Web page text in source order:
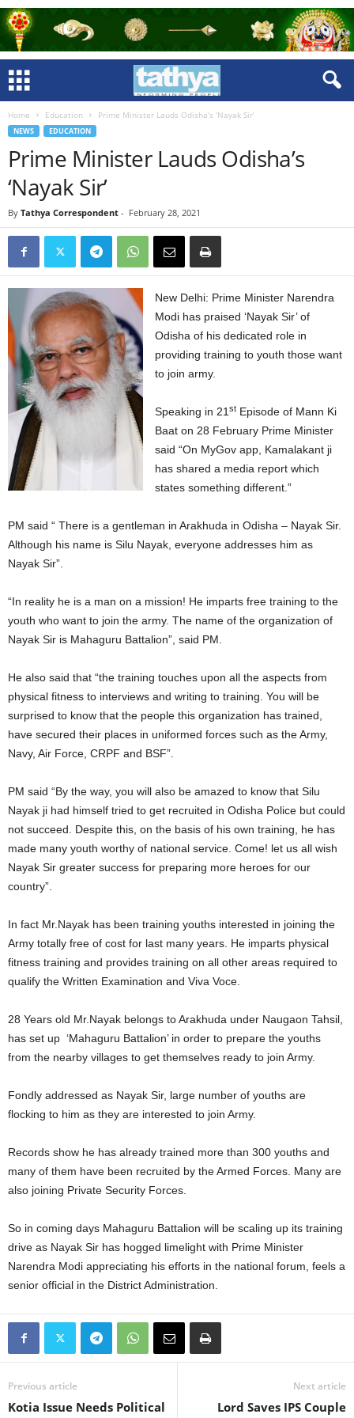
Home Education Prime Minister Lauds Odisha’s ‘Nayak Sir’
NEWS EDUCATION
Prime Minister Lauds Odisha’s
‘Nayak Sir’
By Tathya Correspondent - February 28, 2021
New Delhi: Prime Minister Narendra
Modi has praised ‘Nayak Sir’ of
Odisha of his dedicated role in
providing training to youth those want
to join army.
Speaking in 21st Episode of Mann Ki
Baat on 28 February Prime Minister
said “On MyGov app, Kamalakant ji
has shared a media report which
states something different.”
PM said “ There is a gentleman in Arakhuda in Odisha – Nayak Sir.
Although his name is Silu Nayak, everyone addresses him as
Nayak Sir”.
“In reality he is a man on a mission! He imparts free training to the
youth who want to join the army. The name of the organization of
Nayak Sir is Mahaguru Battalion”, said PM.
He also said that “the training touches upon all the aspects from
physical fitness to interviews and writing to training. You will be
surprised to know that the people this organization has trained,
have secured their places in uniformed forces such as the Army,
Navy, Air Force, CRPF and BSF”.
PM said “By the way, you will also be amazed to know that Silu
Nayak ji had himself tried to get recruited in Odisha Police but could
not succeed. Despite this, on the basis of his own training, he has
made many youth worthy of national service. Come! let us all wish
Nayak Sir greater success for preparing more heroes for our
country”.
In fact Mr.Nayak has been training youths interested in joining the
Army totally free of cost for last many years. He imparts physical
fitness training and provides training on all other areas required to
qualify the Written Examination and Viva Voce.
28 Years old Mr.Nayak belongs to Arakhuda under Naugaon Tahsil,
has set up ‘Mahaguru Battalion’ in order to prepare the youths
from the nearby villages to get themselves ready to join Army.
Fondly addressed as Nayak Sir, large number of youths are
flocking to him as they are interested to join Army.
Records show he has already trained more than 300 youths and
many of them have been recruited by the Armed Forces. Many are
also joining Private Security Forces.
So in coming days Mahaguru Battalion will be scaling up its training
drive as Nayak Sir has hogged limelight with Prime Minister
Narendra Modi appreciating his efforts in the national forum, feels a
senior official in the District Administration.
Previous article
Kotia Issue Needs Political
Next article
Lord Saves IPS Couple